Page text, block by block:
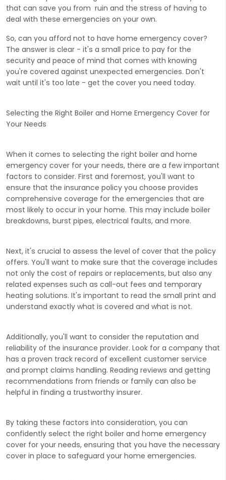
that can save you from ruin and the stress of having to
deal with these emergencies on your own.
So, can you afford not to have home emergency cover?
The answer is clear - it's a small price to pay for the
security and peace of mind that comes with knowing
you're covered against unexpected emergencies. Don't
wait until it's too late - get the cover you need today.
Selecting the Right Boiler and Home Emergency Cover for
Your Needs
When it comes to selecting the right boiler and home
emergency cover for your needs, there are a few important
factors to consider. First and foremost, you'll want to
ensure that the insurance policy you choose provides
comprehensive coverage for the emergencies that are
most likely to occur in your home. This may include boiler
breakdowns, burst pipes, electrical faults, and more.
Next, it's crucial to assess the level of cover that the policy
offers. You'll want to make sure that the coverage includes
not only the cost of repairs or replacements, but also any
related expenses such as call-out fees and temporary
heating solutions. It's important to read the small print and
understand exactly what is covered and what is not.
Additionally, you'll want to consider the reputation and
reliability of the insurance provider. Look for a company that
has a proven track record of excellent customer service
and prompt claims handling. Reading reviews and getting
recommendations from friends or family can also be
helpful in finding a trustworthy insurer.
By taking these factors into consideration, you can
confidently select the right boiler and home emergency
cover for your needs, ensuring that you have the necessary
cover in place to safeguard your home emergencies.